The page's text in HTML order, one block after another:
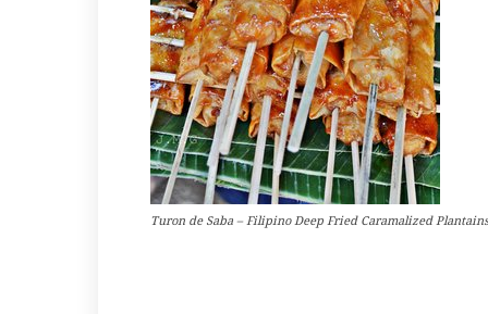
Turon de Saba – Filipino Deep Fried Caramalized Plantains